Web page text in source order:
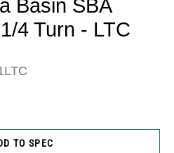
Basin SBA
4 Turn - LTC
TO SPEC